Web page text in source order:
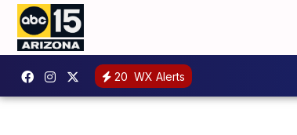
20 WX Alerts